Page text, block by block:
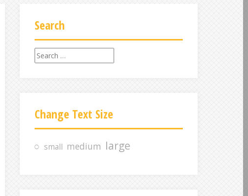
Search
S
e
a
r
h
f
Change Text Size
small medium large